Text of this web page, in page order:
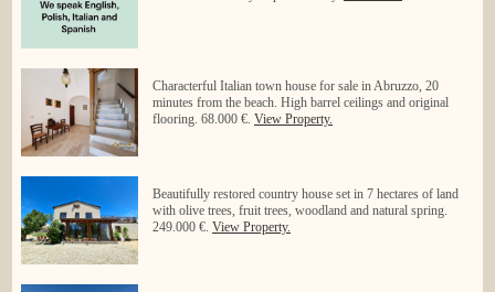
Characterful Italian town house for sale in Abruzzo, 20
minutes from the beach. High barrel ceilings and original
flooring. 68.000 €.View Property.
Beautifully restored country house set in 7 hectares of land
with olive trees, fruit trees, woodland and natural spring.
249.000 €.View Property.